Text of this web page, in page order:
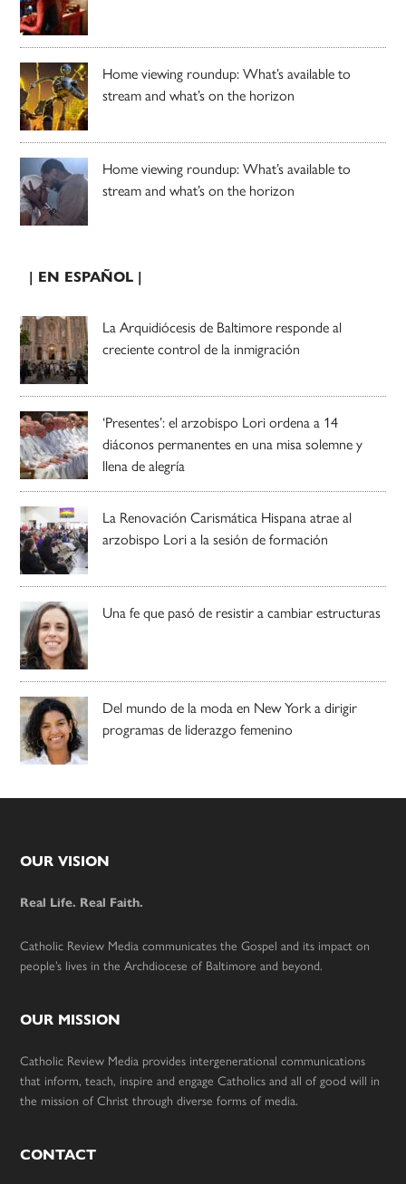
Home viewing roundup: What’s available to
stream and what’s on the horizon
Home viewing roundup: What’s available to
stream and what’s on the horizon
| EN ESPAÑOL |
La Arquidiócesis de Baltimore responde al
creciente control de la inmigración
‘Presentes’: el arzobispo Lori ordena a 14
diáconos permanentes en una misa solemne y
llena de alegría
La Renovación Carismática Hispana atrae al
arzobispo Lori a la sesión de formación
Una fe que pasó de resistir a cambiar estructuras
Del mundo de la moda en New York a dirigir
programas de liderazgo femenino
Footer
OUR VISION
Real Life. Real Faith.
Catholic Review Media communicates the Gospel and its impact on
people’s lives in the Archdiocese of Baltimore and beyond.
OUR MISSION
Catholic Review Media provides intergenerational communications
that inform, teach, inspire and engage Catholics and all of good will in
the mission of Christ through diverse forms of media.
CONTACT